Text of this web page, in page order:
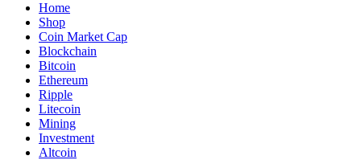
Home
Shop
Coin Market Cap
Blockchain
Bitcoin
Ethereum
Ripple
Litecoin
Mining
Investment
Altcoin